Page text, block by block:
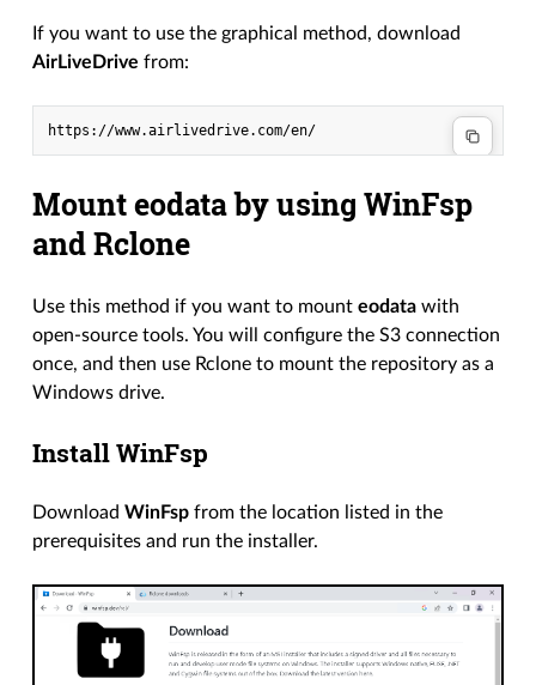
If you want to use the graphical method, download
AirLiveDrive from:
Mount eodata by using WinFsp
and Rclone
Use this method if you want to mounteodata with
open-source tools. You will configure the S3 connection
once, and then use Rclone to mount the repository as a
Windows drive.
Install WinFsp
DownloadWinFsp from the location listed in the
prerequisites and run the installer.